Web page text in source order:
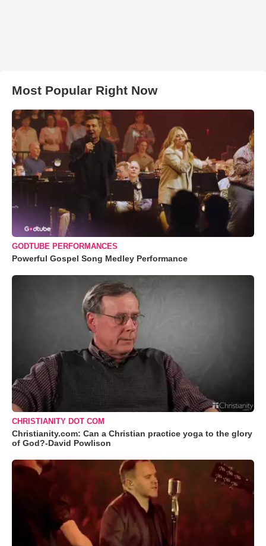
Most Popular Right Now
GODTUBE PERFORMANCES
Powerful Gospel Song Medley Performance
CHRISTIANITY DOT COM
Christianity.com: Can a Christian practice yoga to the glory
of God?-David Powlison